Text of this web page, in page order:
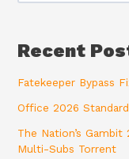
Recent
Fatekeeper Bypass
Office 2026
The Nation’s
Multi-Subs Torrent